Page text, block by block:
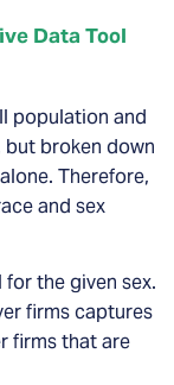
Data Tool
population and
broken down
Therefore,
and sex
the given sex.
firms captures
firms that are